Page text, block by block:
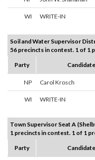
WI WRITE-IN
Soil and Water Supervisor
56 precincts in contest. 1 of 1
Party
Candidate
NP Carol Krosch
WI WRITE-IN
Town Supervisor Seat A
1 precincts in contest. 1 of 1
Party
Candidate